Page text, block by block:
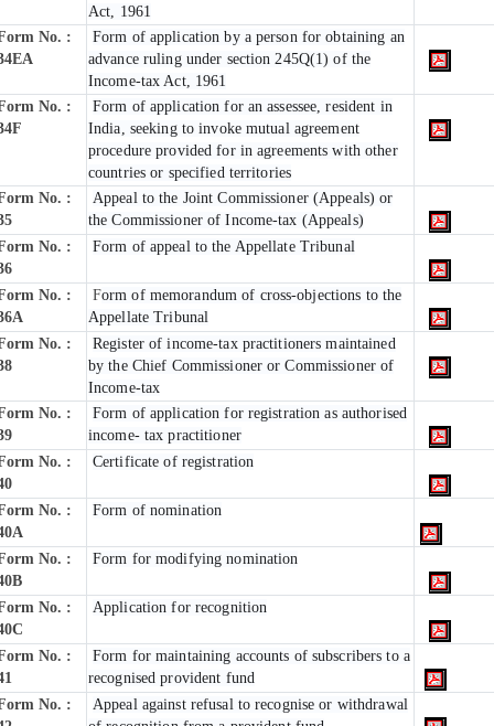
Act, 1961
No. :
Form of application by a person for obtaining an
advance ruling under section 245Q(1) of the
Income-tax Act, 1961
No. :
Form of application for an assessee, resident in
India, seeking to invoke mutual agreement
procedure provided for in agreements with other
countries or specified territories
No. :
Appeal to the Joint Commissioner (Appeals) or
the Commissioner of Income-tax (Appeals)
No. :
Form of appeal to the Appellate Tribunal
No. :
Form of memorandum of cross-objections to the
Appellate Tribunal
No. :
Register of income-tax practitioners maintained
by the Chief Commissioner or Commissioner of
Income-tax
No. :
Form of application for registration as authorised
income- tax practitioner
No. :
Certificate of registration
No. :
Form of nomination
No. :
Form for modifying nomination
No. :
Application for recognition
No. :
Form for maintaining accounts of subscribers to a
recognised provident fund
No. :
Appeal against refusal to recognise or withdrawal